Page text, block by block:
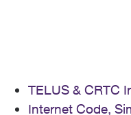
TELUS & CRTC
Internet Code,